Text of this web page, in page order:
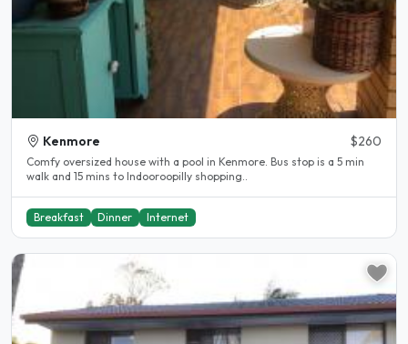
Kenmore $260
Comfy oversized house with a pool in Kenmore. Bus stop is a 5 min
walk and 15 mins to Indooroopilly shopping..
Breakfast Dinner Internet